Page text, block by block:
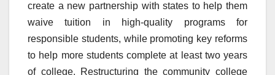
create a new partnership with states to help them
waive tuition in high-quality programs for
responsible students, while promoting key reforms
to help more students complete at least two years
of college. Restructuring the community college